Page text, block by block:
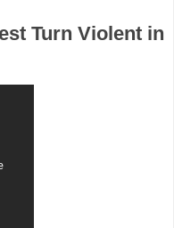
Turn Violent in